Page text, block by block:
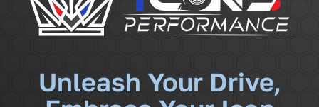
Community
Unleash Your Drive,